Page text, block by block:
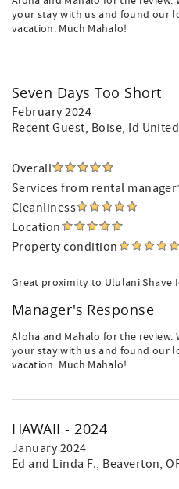
your stay with us and found our
vacation. Much Mahalo!
Seven Days Too Short
February 2024
Recent Guest, Boise, Id
Overall
Services from rental manager
Cleanliness
Location
Property condition
Great proximity to Ululani Shave
Manager's Response
Aloha and Mahalo for the review.
your stay with us and found our
vacation. Much Mahalo!
HAWAII - 2024
January 2024
Ed and Linda F., Beaverton,